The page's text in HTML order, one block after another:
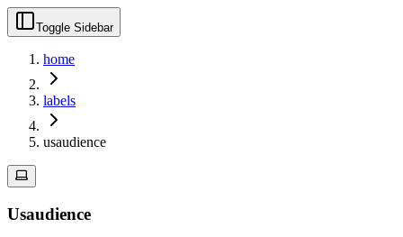
Toggle Sidebar
home
labels
usaudience
Usaudience